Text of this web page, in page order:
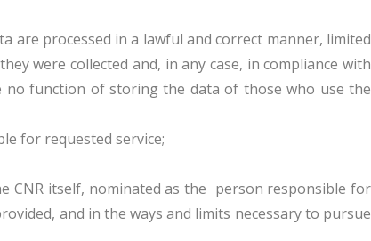
are processed in a lawful and correct manner, limited
were collected and, in any case, in compliance with
no function of storing the data of those who use the
for requested service;
CNR itself, nominated as the person responsible for
and in the ways and limits necessary to pursue